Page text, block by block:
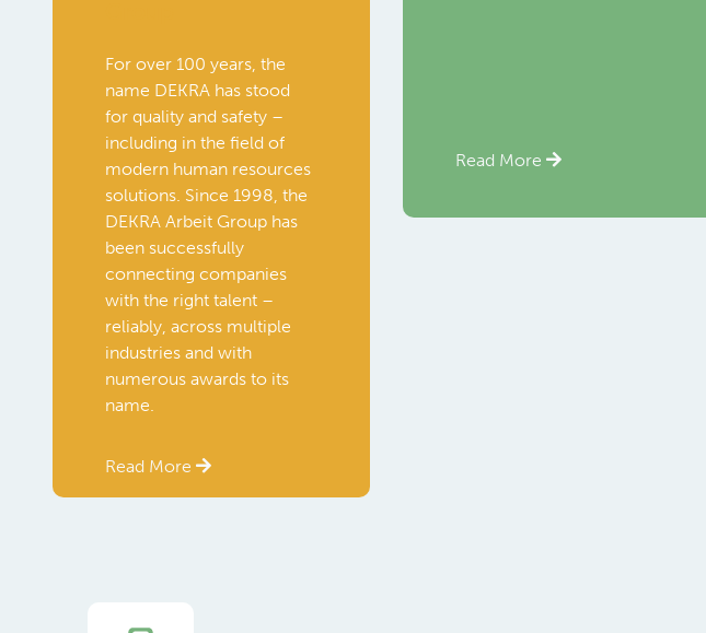
For over 100 years, the
name DEKRA has stood
for quality and safety –
including in the field of
modern human resources
solutions. Since 1998, the
DEKRA Arbeit Group has
been successfully
connecting companies
with the right talent –
reliably, across multiple
industries and with
numerous awards to its
name.
Read More
Read More